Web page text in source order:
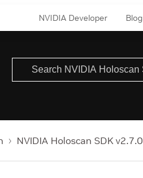
NVIDIA Developer Blog
NVIDIA Holoscan SDK v2.7.0